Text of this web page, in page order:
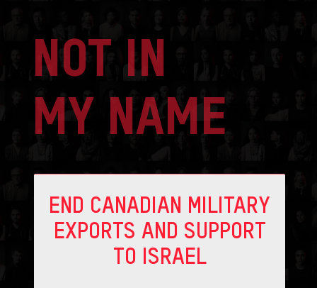
NOT IN
MY NAME